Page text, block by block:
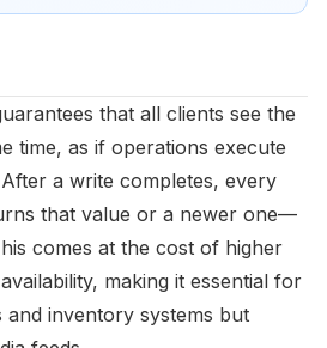
that all clients see the
time, as if operations execute
a write completes, every
that value or a newer one—
comes at the cost of higher
making it essential for
and inventory systems but